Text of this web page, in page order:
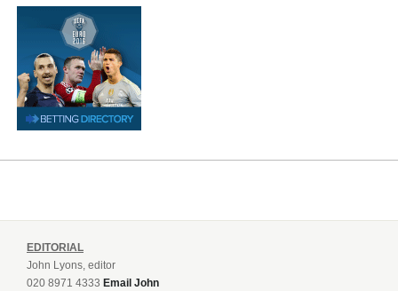
EDITORIAL
John Lyons, editor
020 8971 4333 Email John